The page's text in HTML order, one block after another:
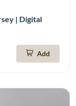
| Digital
Add